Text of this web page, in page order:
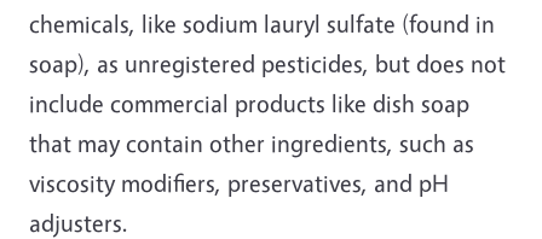
chemicals, like sodium lauryl sulfate (found in
soap), as unregistered pesticides, but does not
include commercial products like dish soap
that may contain other ingredients, such as
viscosity modifiers, preservatives, and pH
adjusters.